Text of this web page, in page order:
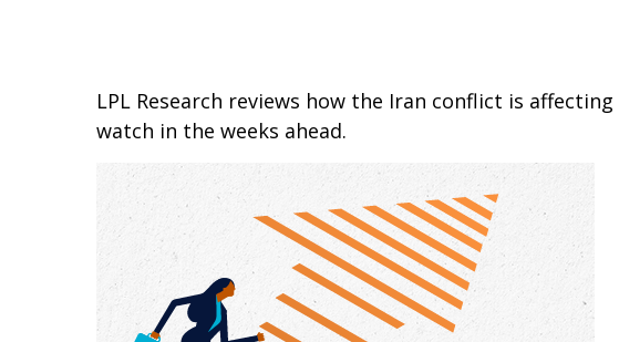
LPL Research reviews how the Iran conflict is
watch in the weeks ahead.